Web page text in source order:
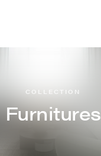
Furnitures
COLLECTION